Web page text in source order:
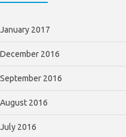
January 2017
December 2016
September 2016
August 2016
July 2016